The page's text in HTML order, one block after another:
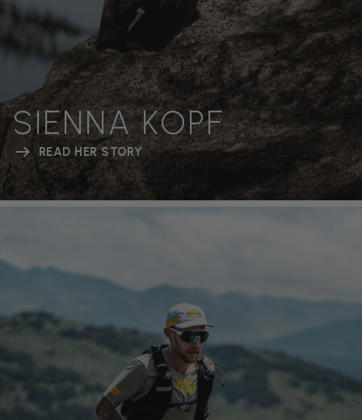
SIENNA KOPF
READ HER STORY